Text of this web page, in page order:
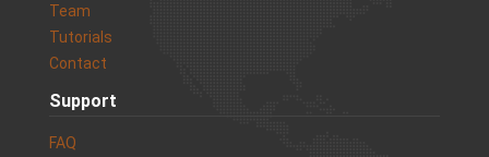
Team
Tutorials
Contact
Support
FAQ